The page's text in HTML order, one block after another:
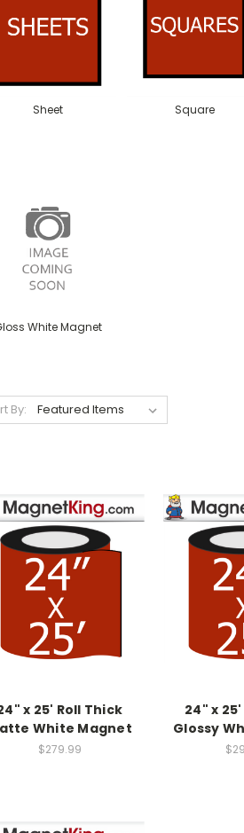
Sheet Square
White Magnet
By:
x 25' Roll Thick
White Magnet
$279.99
24" x
Glossy